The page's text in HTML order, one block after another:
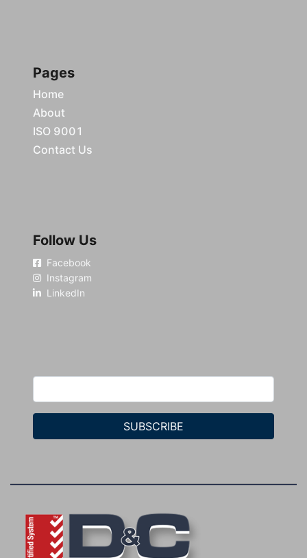
Pages
Home
About
ISO 9001
Contact Us
Follow Us
Facebook
Instagram
LinkedIn
SUBSCRIBE